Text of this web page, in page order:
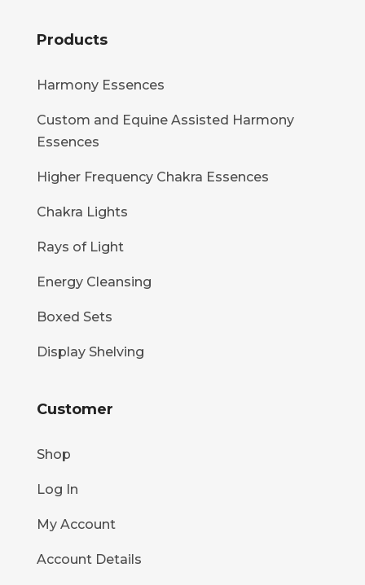
Products
Harmony Essences
Custom and Equine Assisted Harmony
Essences
Higher Frequency Chakra Essences
Chakra Lights
Rays of Light
Energy Cleansing
Boxed Sets
Display Shelving
Customer
Shop
Log In
My Account
Account Details